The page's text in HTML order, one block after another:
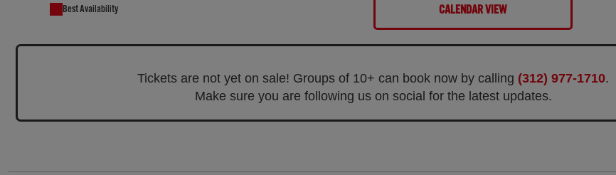
CALENDAR VIEW
Best Availability
Tickets are not yet on sale! Groups of 10+ can book now by calling (312) 977-1710.
Make sure you are following us on social for the latest updates.